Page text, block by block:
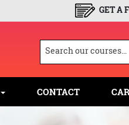
GET A
Search our courses...
CONTACT